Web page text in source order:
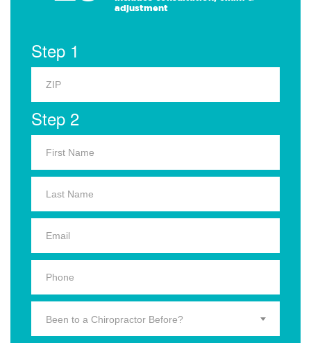
adjustment
Step 1
Step 2
Been to a Chiropractor Before?